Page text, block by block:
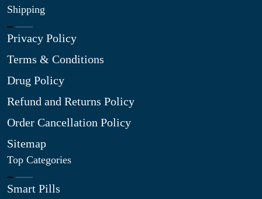
Shipping
Privacy Policy
Terms & Conditions
Drug Policy
Refund and Returns Policy
Order Cancellation Policy
Sitemap
Top Categories
Smart Pills